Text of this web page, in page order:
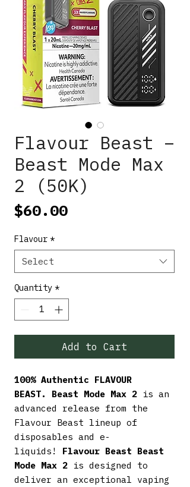
Flavour Beast –
Beast Mode Max
2 (50K)
$60.00Price
Flavour *
Select
Quantity *
Add to Cart
100% Authentic FLAVOUR
BEAST.
Beast Mode Max 2 is an
advanced release from the
Flavour Beast lineup of
disposables and e-
liquids! Flavour Beast Beast
Mode Max 2 is designed to
deliver an exceptional vaping